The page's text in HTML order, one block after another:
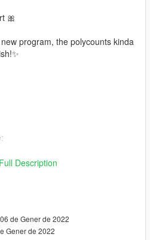
🎀
program, the polycounts kinda
💖
Description
06 de Gener de 2022
Gener de 2022